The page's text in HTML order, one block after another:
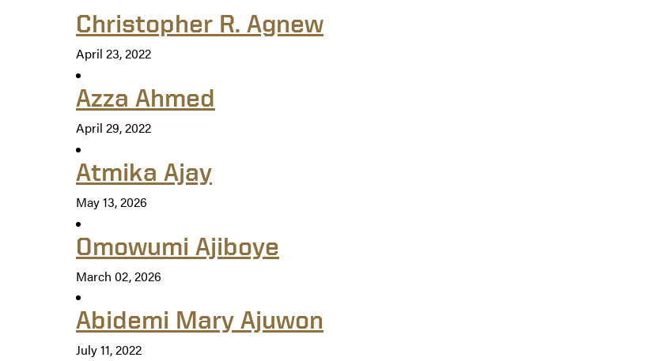
Christopher R. Agnew
April 23, 2022
Azza Ahmed
April 29, 2022
Atmika Ajay
May 13, 2026
Omowumi Ajiboye
March 02, 2026
Abidemi Mary Ajuwon
July 11, 2022